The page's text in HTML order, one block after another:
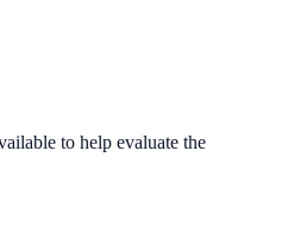
to help evaluate the